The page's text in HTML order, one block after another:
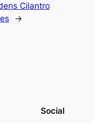
Cilantro
→
Social